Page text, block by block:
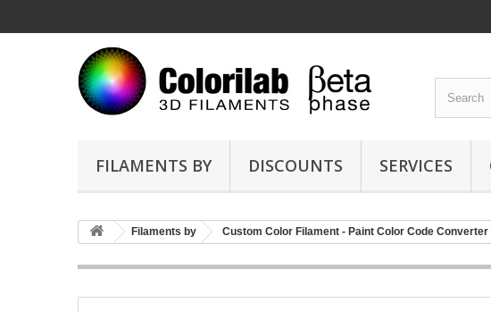
FILAMENTS BY DISCOUNTS SERVICES
Filaments by Custom Color Filament - Paint Color Code